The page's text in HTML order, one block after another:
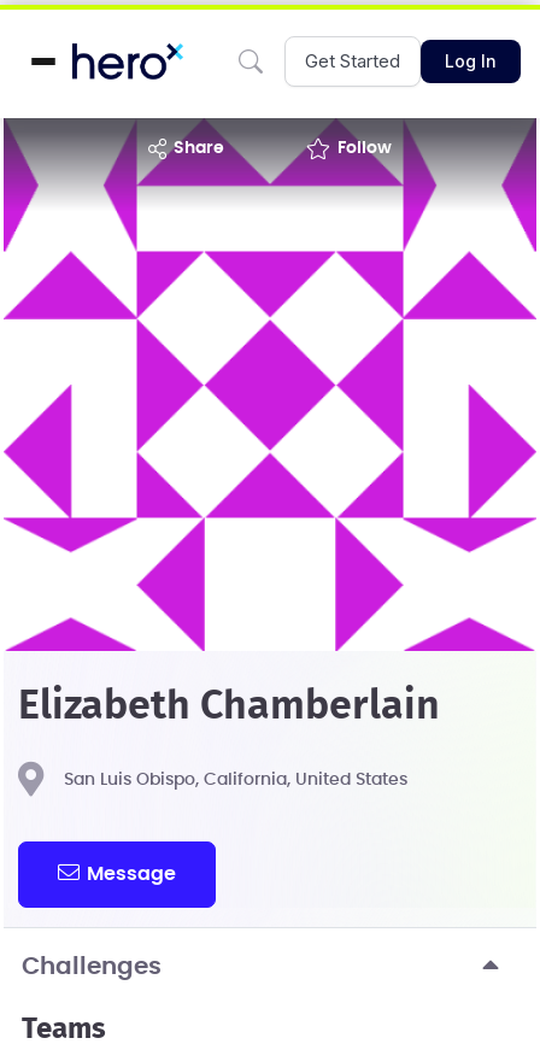
Get Started Log In
share Follow
Elizabeth Chamberlain
San Luis Obispo, California, United States
Message
Challenges
Teams